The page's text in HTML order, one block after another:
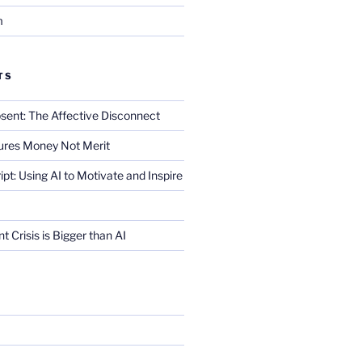
The Affective Disconnect
Money Not Merit
Using AI to Motivate and Inspire
Crisis is Bigger than AI